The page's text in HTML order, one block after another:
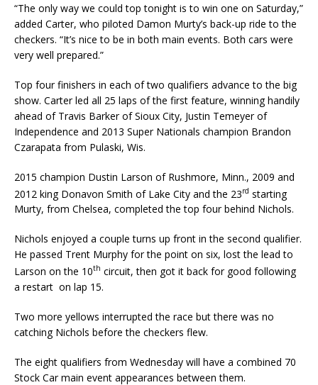
“The only way we could top tonight is to win one on Saturday,”
added Carter, who piloted Damon Murty’s back-up ride to the
checkers. “It’s nice to be in both main events. Both cars were
very well pre­pared.”
Top four finishers in each of two qualifiers advance to the big
show. Carter led all 25 laps of the first feature, winning handily
ahead of Travis Barker of Sioux City, Justin Temeyer of
Independ­ence and 2013 Super Nationals champion Brandon
Czarapata from Pulaski, Wis.
2015 champion Dustin Larson of Rushmore, Minn., 2009 and
2012 king Donavon Smith of Lake City and the 23rd starting
Murty, from Chelsea, completed the top four behind Nichols.
Nichols enjoyed a couple turns up front in the second qualifier.
He passed Trent Murphy for the point on six, lost the lead to
Larson on the 10th circuit, then got it back for good following
a restart on lap 15.
Two more yellows interrupted the race but there was no
catching Nichols before the checkers flew.
The eight qualifiers from Wednesday will have a combined 70
Stock Car main event appearances be­tween them.